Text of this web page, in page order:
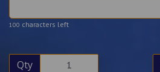
100 characters left
Qty